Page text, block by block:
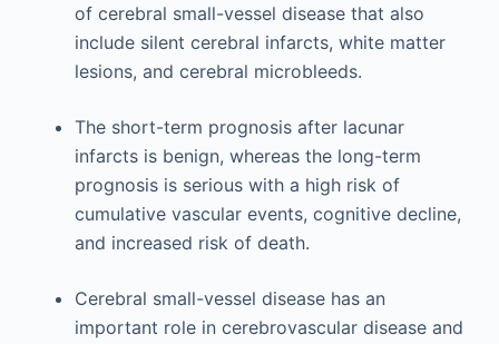
of cerebral small-vessel disease that also
include silent cerebral infarcts, white matter
lesions, and cerebral microbleeds.
The short-term prognosis after lacunar
infarcts is benign, whereas the long-term
prognosis is serious with a high risk of
cumulative vascular events, cognitive decline,
and increased risk of death.
Cerebral small-vessel disease has an
important role in cerebrovascular disease and